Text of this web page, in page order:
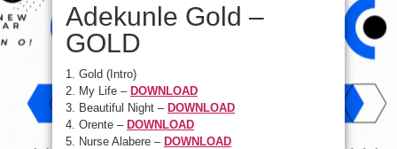
Adekunle Gold –
GOLD
1. Gold (Intro)
2. My Life – DOWNLOAD
3. Beautiful Night – DOWNLOAD
4. Orente – DOWNLOAD
5. Nurse Alabere – DOWNLOAD